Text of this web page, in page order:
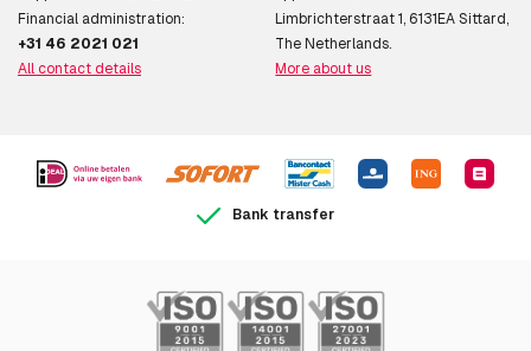
Financial administration:
+31 46 2021 021
All contact details
Limbrichterstraat 1, 6131EA Sittard,
The Netherlands.
More about us
Bank transfer